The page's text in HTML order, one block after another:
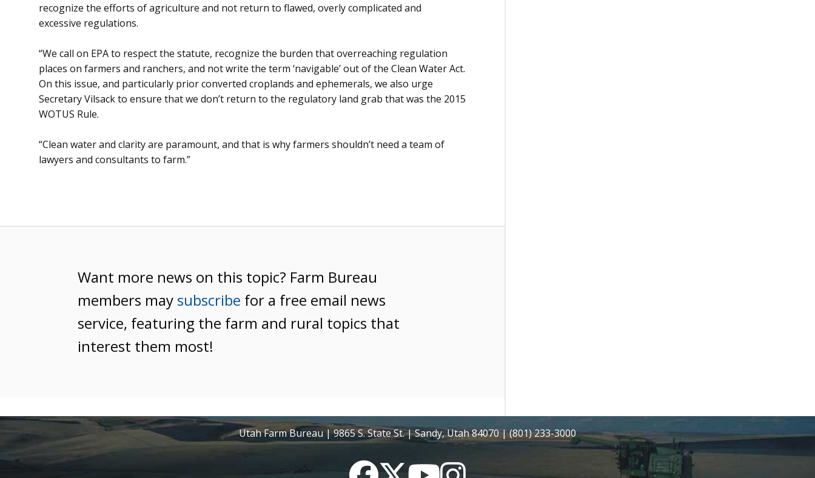
recognize the efforts of agriculture and not return to flawed, overly complicated and
excessive regulations.
“We call on EPA to respect the statute, recognize the burden that overreaching regulation
places on farmers and ranchers, and not write the term ‘navigable’ out of the Clean Water Act.
On this issue, and particularly prior converted croplands and ephemerals, we also urge
Secretary Vilsack to ensure that we don’t return to the regulatory land grab that was the 2015
WOTUS Rule.
“Clean water and clarity are paramount, and that is why farmers shouldn’t need a team of
lawyers and consultants to farm.”
Want more news on this topic? Farm Bureau
members may subscribe for a free email news
service, featuring the farm and rural topics that
interest them most!
Utah Farm Bureau | 9865 S. State St. | Sandy, Utah 84070 | (801) 233-3000
FacebookTwitterYouTubeInstagram